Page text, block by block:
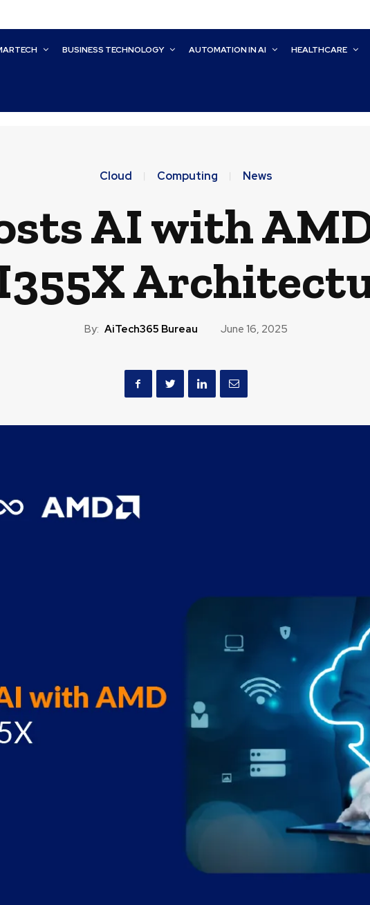
BUSINESS TECHNOLOGY AUTOMATION IN AI HEALTHCARE
Cloud Computing News
AI with
By: AiTech365 Bureau June 16, 2025